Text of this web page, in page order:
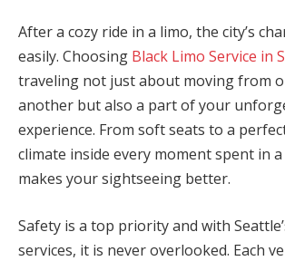
After a cozy ride in a limo, the city’s
easily. Choosing Black Limo Service in
traveling not just about moving from
another but also a part of your
experience. From soft seats to a
climate inside every moment spent in
makes your sightseeing better.
Safety is a top priority and with
services, it is never overlooked. Each